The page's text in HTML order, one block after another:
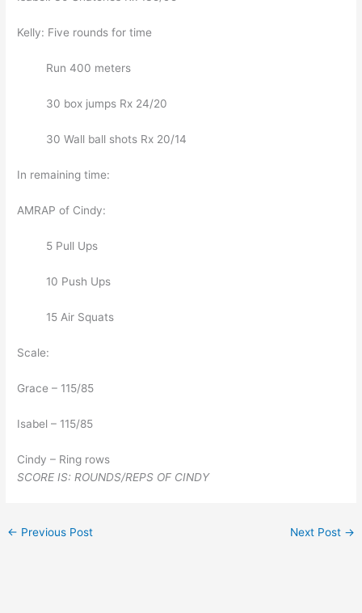
Kelly: Five rounds for time
Run 400 meters
30 box jumps Rx 24/20
30 Wall ball shots Rx 20/14
In remaining time:
AMRAP of Cindy:
5 Pull Ups
10 Push Ups
15 Air Squats
Scale:
Grace – 115/85
Isabel – 115/85
Cindy – Ring rows
SCORE IS: ROUNDS/REPS OF CINDY
← Previous Post Next Post →